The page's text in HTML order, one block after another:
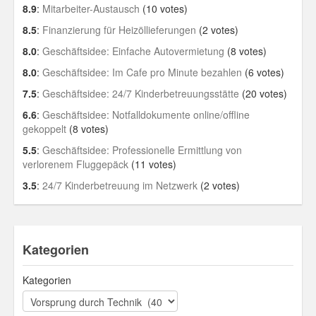
8.9: Mitarbeiter-Austausch (10 votes)
8.5: Finanzierung für Heizöllieferungen (2 votes)
8.0: Geschäftsidee: Einfache Autovermietung (8 votes)
8.0: Geschäftsidee: Im Cafe pro Minute bezahlen (6 votes)
7.5: Geschäftsidee: 24/7 Kinderbetreuungsstätte (20 votes)
6.6: Geschäftsidee: Notfalldokumente online/offline
gekoppelt (8 votes)
5.5: Geschäftsidee: Professionelle Ermittlung von
verlorenem Fluggepäck (11 votes)
3.5: 24/7 Kinderbetreuung im Netzwerk (2 votes)
Kategorien
Kategorien